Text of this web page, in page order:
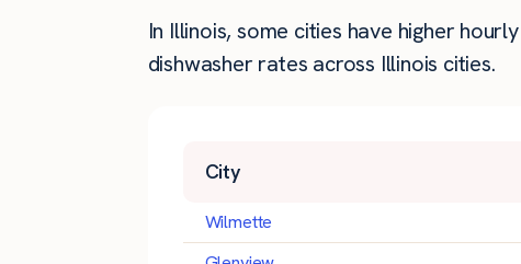
In Illinois, some cities have higher
dishwasher rates across Illinois cities.
City
Wilmette